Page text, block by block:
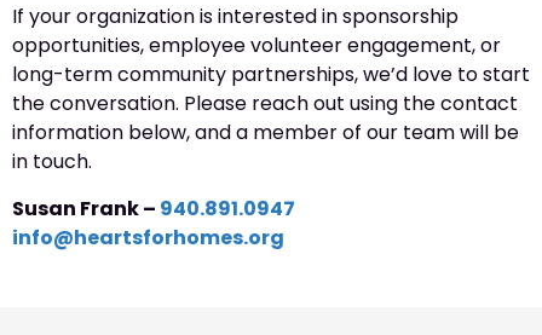
If your organization is interested in sponsorship
opportunities, employee volunteer engagement, or
long-term community partnerships, we’d love to start
the conversation. Please reach out using the contact
information below, and a member of our team will be
in touch.
Susan Frank – 940.891.0947
info@heartsforhomes.org